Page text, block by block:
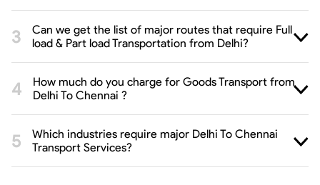
Can we get the list of major routes that require Full
load & Part load Transportation from Delhi?
How much do you charge for Goods Transport from
Delhi To Chennai ?
Which industries require major Delhi To Chennai
Transport Services?